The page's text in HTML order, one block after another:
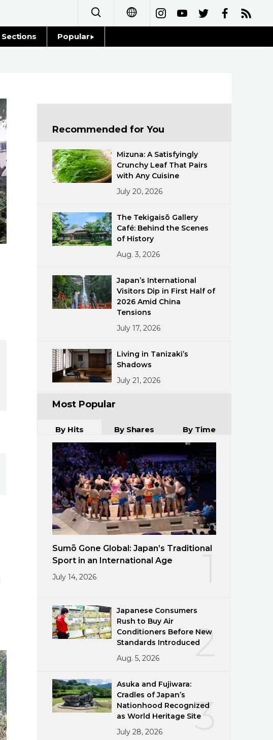
العربية
Русский
Sections
Blog
Economy
Society
Culture
Lifestyle
Popular
Food & Drink
Recommended for You
Mizuna: A Satisfyingly
Crunchy Leaf That Pairs
with Any Cuisine
July 20, 2026
The Tekigaisō Gallery
Café: Behind the Scenes
of History
Aug. 3, 2026
Japan’s International
Visitors Dip in First Half of
2026 Amid China
Tensions
July 17, 2026
Living in Tanizaki’s
Shadows
July 21, 2026
Most Popular
By Hits By Shares By Time
Sumō Gone Global: Japan’s Traditional
Sport in an International Age
July 14, 2026
2
Japanese Consumers
Rush to Buy Air
Conditioners Before New
Standards Introduced
Aug. 5, 2026
3
Asuka and Fujiwara:
Cradles of Japan’s
Nationhood Recognized
as World Heritage Site
July 28, 2026